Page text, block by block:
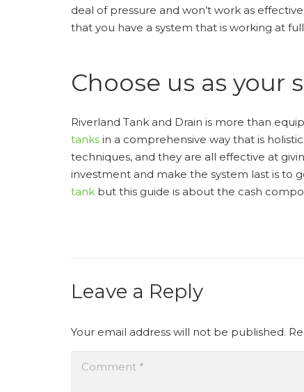
deal of pressure and won’t work as
that you have a system that is working at
Choose us as your
Riverland Tank and Drain is more than
tanks in a comprehensive way that is
techniques, and they are all effective at
investment and make the system last is to
tank but this guide is about the cash
Leave a Reply
Your email address will not be published.